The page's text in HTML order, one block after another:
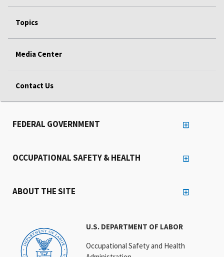
Topics
Media Center
Contact Us
U.S. DEPARTMENT OF LABOR
Occupational Safety and Health
FEDERAL GOVERNMENT
OCCUPATIONAL SAFETY & HEALTH
ABOUT THE SITE